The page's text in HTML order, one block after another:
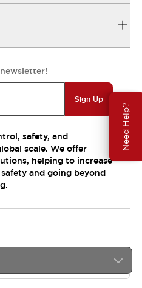
Need Help?
Sign Up
safety, and
scale. We offer
helping to increase
and going beyond